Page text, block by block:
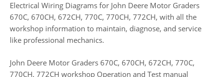
Electrical Wiring Diagrams for John Deere Motor Graders
670C, 670CH, 672CH, 770C, 770CH, 772CH, with all the
workshop information to maintain, diagnose, and service
like professional mechanics.
John Deere Motor Graders 670C, 670CH, 672CH, 770C,
770CH, 772CH workshop Operation and Test manual